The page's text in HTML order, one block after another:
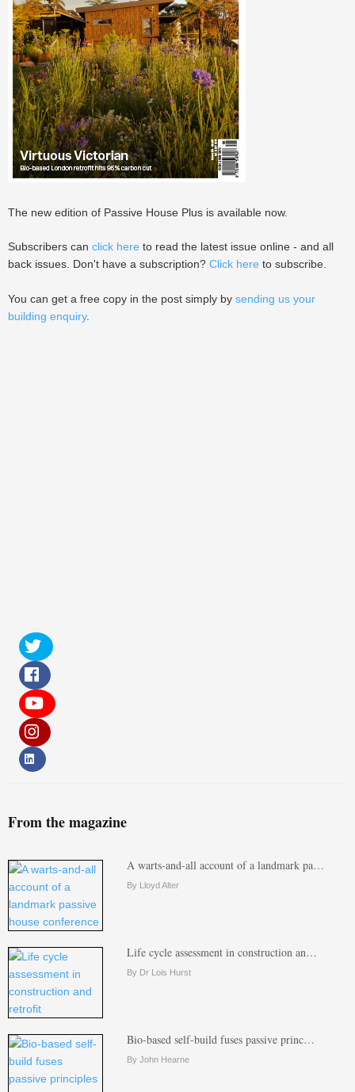
The new edition of Passive House Plus is available now.
Subscribers can click here to read the latest issue online - and all
back issues. Don't have a subscription? Click here to subscribe.
You can get a free copy in the post simply by sending us your
building enquiry.
From the magazine
A warts-and-all account of a landmark pa…
By Lloyd Alter
Life cycle assessment in construction an…
By Dr Lois Hurst
Bio-based self-build fuses passive princ…
By John Hearne